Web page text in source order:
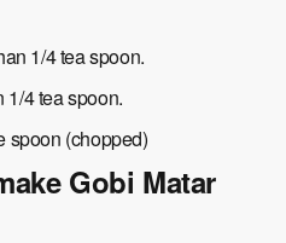
1/4 tea spoon.
1/4 tea spoon.
spoon (chopped)
Gobi Matar